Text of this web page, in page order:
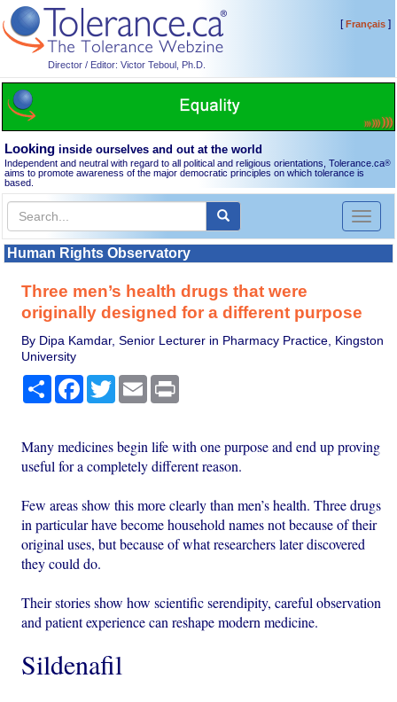
Director / Editor: Victor Teboul, Ph.D.
[Français]
Looking inside ourselves and out at the world
Independent and neutral with regard to all political and religious orientations, Tolerance.ca®
aims to promote awareness of the major democratic principles on which tolerance is
based.
Toggle
Human Rights Observatory
Three men’s health drugs that were
originally designed for a different purpose
By Dipa Kamdar, Senior Lecturer in Pharmacy Practice, Kingston
University
Share Facebook
TwitterEmail
Many medicines begin life with one purpose and end up proving
useful for a completely different reason.
Few areas show this more clearly than men’s health. Three drugs
in particular have become household names not because of their
original uses, but because of what researchers later discovered
they could do.
Their stories show how scientific serendipity, careful observation
and patient experience can reshape modern medicine.
Sildenafil